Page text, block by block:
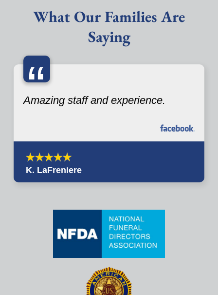
What Our Families Are
Saying
“
Amazing staff and experience.
K. LaFreniere